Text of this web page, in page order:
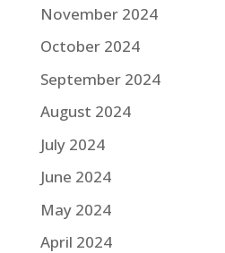
November 2024
October 2024
September 2024
August 2024
July 2024
June 2024
May 2024
April 2024